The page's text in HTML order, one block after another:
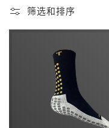
筛选和排序